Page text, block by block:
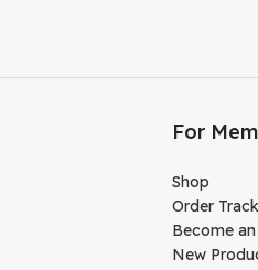
For
Shop
Order
Become
New